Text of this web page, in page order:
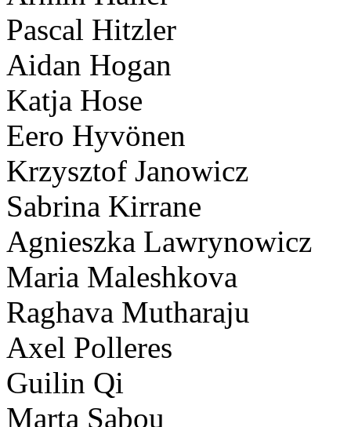
Pascal Hitzler
Aidan Hogan
Katja Hose
Eero Hyvönen
Krzysztof Janowicz
Sabrina Kirrane
Agnieszka Lawrynowicz
Maria Maleshkova
Raghava Mutharaju
Axel Polleres
Guilin Qi
Marta Sabou